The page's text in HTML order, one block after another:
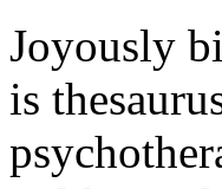
Joyously
is